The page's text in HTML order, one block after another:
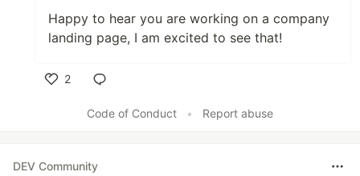
Happy to hear you are working on a company
landing page, I am excited to see that!
2
Code of Conduct
• Report abuse
DEV Community